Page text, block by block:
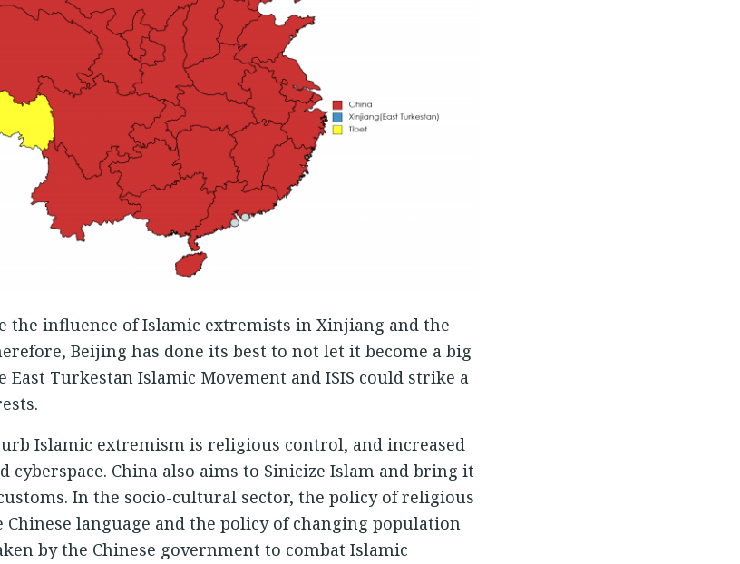
the influence of Islamic extremists in Xinjiang and the
Beijing has done its best to not let it become a big
Turkestan Islamic Movement and ISIS could strike a
Islamic extremism is religious control, and increased
cyberspace. China also aims to Sinicize Islam and bring it
In the socio-cultural sector, the policy of religious
language and the policy of changing population
by the Chinese government to combat Islamic